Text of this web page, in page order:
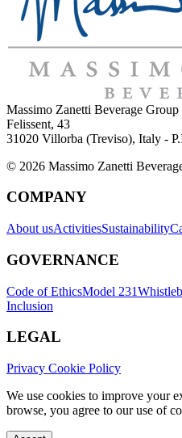
Massimo Zanetti Beverage
Felissent, 43
31020 Villorba (Treviso), Italy -
© 2026 Massimo Zanetti
COMPANY
About usActivitiesSustainability
GOVERNANCE
Code of EthicsModel 231
Inclusion
LEGAL
Privacy Cookie Policy
We use cookies to improve your
browse, you agree to our use of